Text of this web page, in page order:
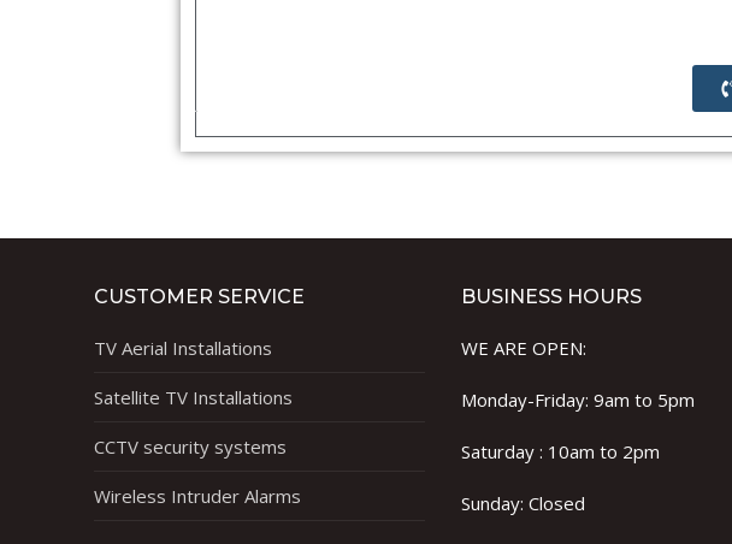
CUSTOMER SERVICE
TV Aerial Installations
Satellite TV Installations
CCTV security systems
Wireless Intruder Alarms
BUSINESS HOURS
WE ARE OPEN:
Monday-Friday: 9am to 5pm
Saturday : 10am to 2pm
Sunday: Closed